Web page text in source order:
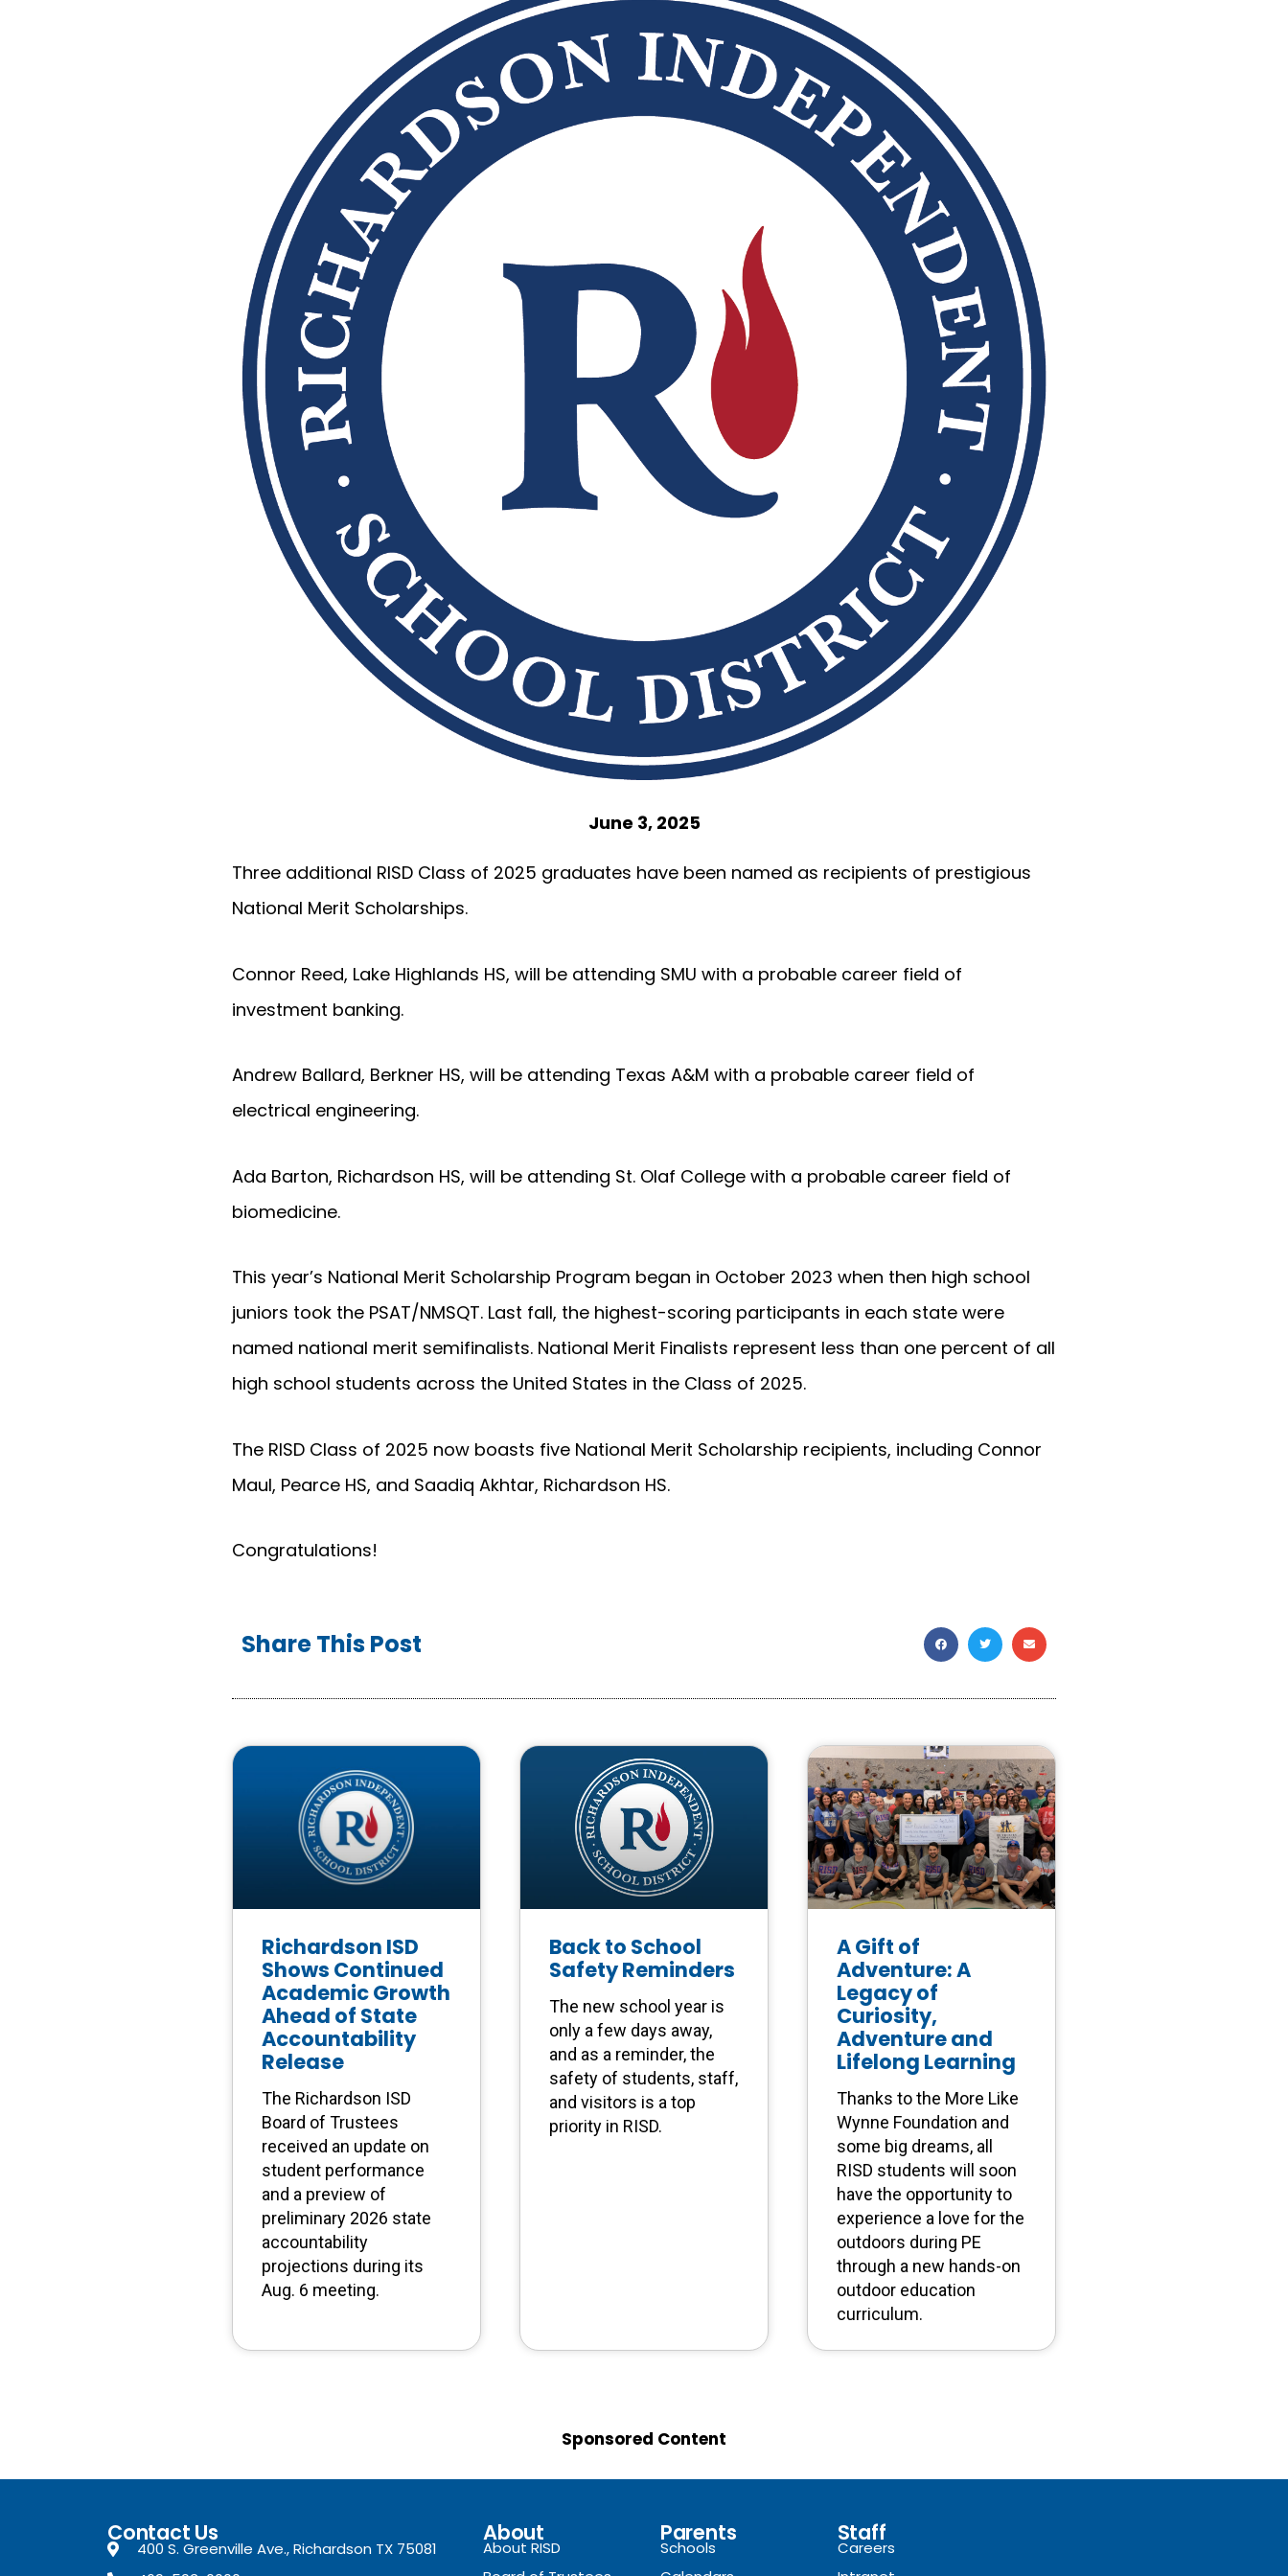
June 3, 2025
Three additional RISD Class of 2025 graduates have been named as recipients of prestigious
National Merit Scholarships.
Connor Reed, Lake Highlands HS, will be attending SMU with a probable career field of
investment banking.
Andrew Ballard, Berkner HS, will be attending Texas A&M with a probable career field of
electrical engineering.
Ada Barton, Richardson HS, will be attending St. Olaf College with a probable career field of
biomedicine.
This year’s National Merit Scholarship Program began in October 2023 when then high school
juniors took the PSAT/NMSQT. Last fall, the highest-scoring participants in each state were
named national merit semifinalists. National Merit Finalists represent less than one percent of all
high school students across the United States in the Class of 2025.
The RISD Class of 2025 now boasts five National Merit Scholarship recipients, including Connor
Maul, Pearce HS, and Saadiq Akhtar, Richardson HS.
Congratulations!
Share This Post
Richardson ISD
Shows Continued
Academic Growth
Ahead of State
Accountability
Release
The Richardson ISD
Board of Trustees
received an update on
student performance
and a preview of
preliminary 2026 state
accountability
projections during its
Aug. 6 meeting.
Back to School
Safety Reminders
The new school year is
only a few days away,
and as a reminder, the
safety of students, staff,
and visitors is a top
priority in RISD.
A Gift of
Adventure: A
Legacy of
Curiosity,
Adventure and
Lifelong Learning
Thanks to the More Like
Wynne Foundation and
some big dreams, all
RISD students will soon
have the opportunity to
experience a love for the
outdoors during PE
through a new hands-on
outdoor education
curriculum.
Sponsored Content
Contact Us
400 S. Greenville Ave., Richardson TX 75081
About
About RISD
Parents
Schools
Staff
Careers